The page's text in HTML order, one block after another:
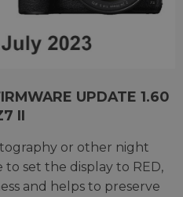
UPDATE 1.60
II
or other night
set the display to RED,
and helps to preserve